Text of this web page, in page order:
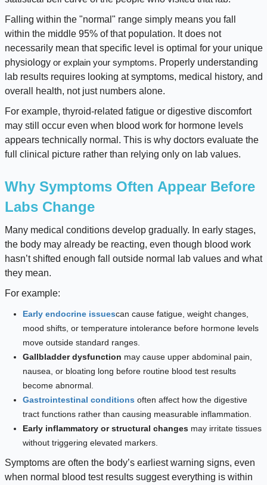
Falling within the "normal" range simply means you fall
within the middle 95% of that population. It does not
necessarily mean that specific level is optimal for your unique
physiology or explain your symptoms. Properly understanding
lab results requires looking at symptoms, medical history, and
overall health, not just numbers alone.
For example, thyroid-related fatigue or digestive discomfort
may still occur even when blood work for hormone levels
appears technically normal. This is why doctors evaluate the
full clinical picture rather than relying only on lab values.
Why Symptoms Often Appear Before
Labs Change
Many medical conditions develop gradually. In early stages,
the body may already be reacting, even though blood work
hasn’t shifted enough fall outside normal lab values and what
they mean.
For example:
Early endocrine issuescan cause fatigue, weight changes,
mood shifts, or temperature intolerance before hormone levels
move outside standard ranges.
Gallbladder dysfunction may cause upper abdominal pain,
nausea, or bloating long before routine blood test results
become abnormal.
Gastrointestinal conditions often affect how the digestive
tract functions rather than causing measurable inflammation.
Early inflammatory or structural changesmay irritate tissues
without triggering elevated markers.
Symptoms are often the body’s earliest warning signs, even
when normal blood test results suggest everything is within